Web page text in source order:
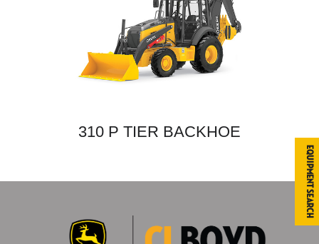
310 P TIER BACKHOE
Equipment Search